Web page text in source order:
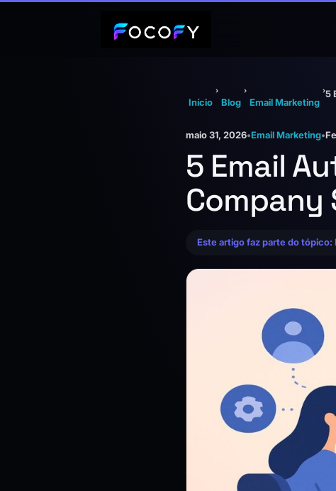
Início
›
Blog
›
Email Marketing
›
maio 31, 2026•Email Marketing•
5 Email
Company
Este artigo faz parte do tópico: